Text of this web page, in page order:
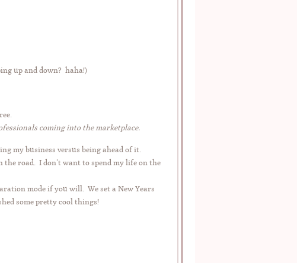
up and down? haha!)
coming into the marketplace.
my business versus being ahead of it.
road. I don’t want to spend my life on the
mode if you will. We set a New Years
some pretty cool things!